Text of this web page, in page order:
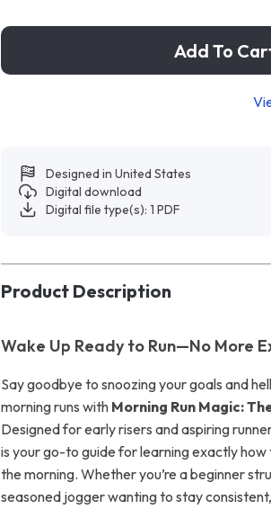
Add To
Designed in United States
Digital download
Digital file type(s): 1 PDF
Product Description
Wake Up Ready to Run—No More
Say goodbye to snoozing your goals and
morning runs with Morning Run Magic:
Designed for early risers and aspiring
is your go-to guide for learning exactly
the morning. Whether you’re a beginner
seasoned jogger wanting to stay